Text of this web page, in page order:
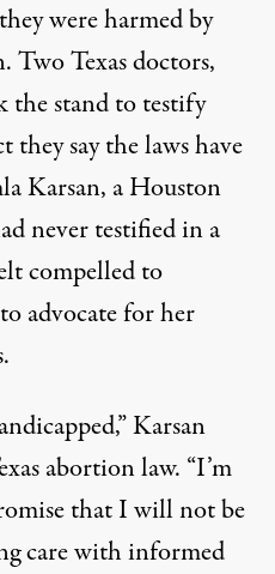
were harmed by
Two Texas doctors,
the stand to testify
say the laws have
Karsan, a Houston
never testified in a
compelled to
advocate for her
Karsan
abortion law. “I’m
that I will not be
care with informed